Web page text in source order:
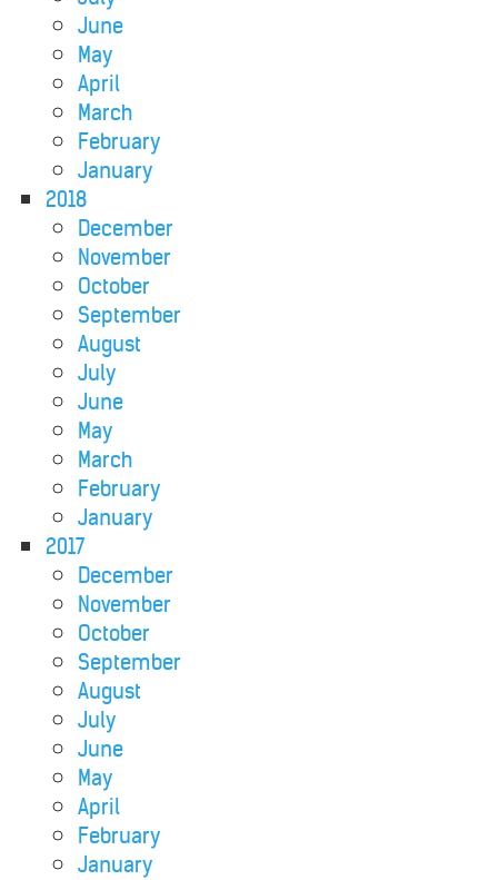
June
May
April
March
February
January
2018
December
November
October
September
August
July
June
May
March
February
January
2017
December
November
October
September
August
July
June
May
April
February
January